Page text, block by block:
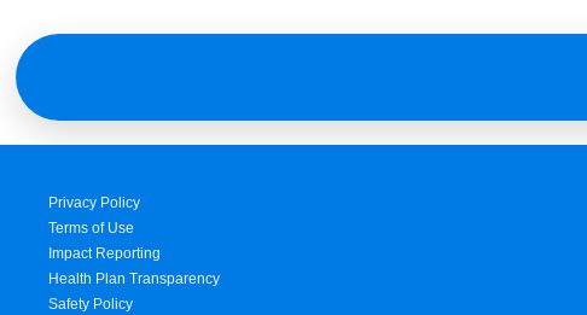
Privacy Policy
Terms of Use
Impact Reporting
Health Plan Transparency
Safety Policy